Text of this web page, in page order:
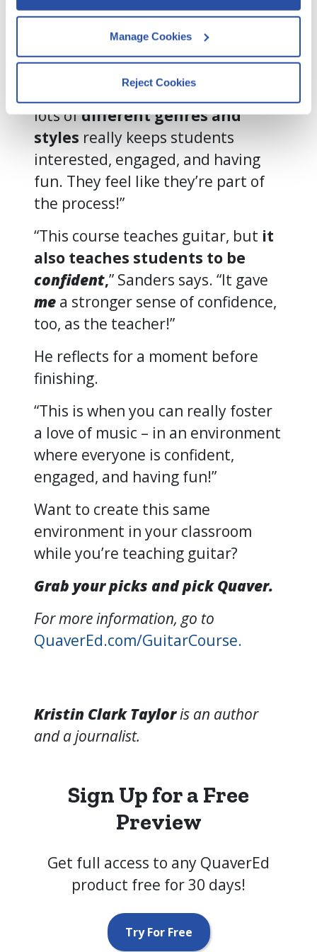
such as browser type, device details,
pages visited, and user interactions.
By clicking Accept and Close, you
consent to our use of cookies as
described in our Cookie Policy
Privacy Policy, and Terms of Use.
We work with13 third partieswho may receive and
process your information.
Manage Cookies
Reject Cookies
Not so with Quaver.
“Quaver’s pacing never felt
fact that they provide lessons in
lots ofdifferent genres and
styles really keeps students
interested, engaged, and having
fun. They feel like they’re part of
the process!”
“This course teaches guitar, but it
also teaches students to be
confident,” Sanders says. “It gave
me a stronger sense of confidence,
too, as the teacher!”
He reflects for a moment before
finishing.
“This is when you can really foster
a love of music – in an environment
where everyone is confident,
engaged, and having fun!”
Want to create this same
environment in your classroom
while you’re teaching guitar?
Grab your picks and pick Quaver.
For more information, go to
QuaverEd.com/GuitarCourse.
Kristin Clark Tayloris an author
and a journalist.
Sign Up for a Free
Preview
Get full access to any QuaverEd
product free for 30 days!
Try For Free